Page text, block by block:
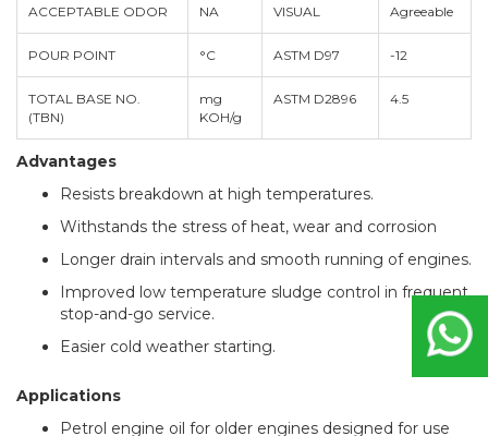
ACCEPTABLE ODOR NA VISUAL Agreeable
POUR POINT °C ASTM D97 -12
TOTAL BASE NO.
(TBN)
mg
KOH/g
ASTM D2896 4.5
Advantages
Resists breakdown at high temperatures.
Withstands the stress of heat, wear and corrosion
Longer drain intervals and smooth running of engines.
Improved low temperature sludge control in frequent
stop-and-go service.
Easier cold weather starting.
Applications
Petrol engine oil for older engines designed for use